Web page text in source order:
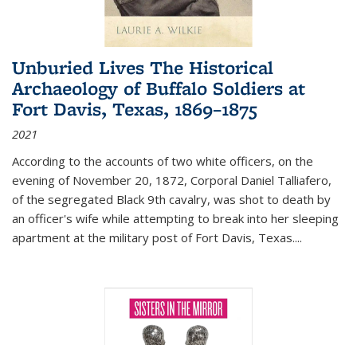
Unburied Lives The Historical
Archaeology of Buffalo Soldiers at
Fort Davis, Texas, 1869–1875
2021
According to the accounts of two white officers, on the
evening of November 20, 1872, Corporal Daniel Talliafero,
of the segregated Black 9th cavalry, was shot to death by
an officer's wife while attempting to break into her sleeping
apartment at the military post of Fort Davis, Texas....